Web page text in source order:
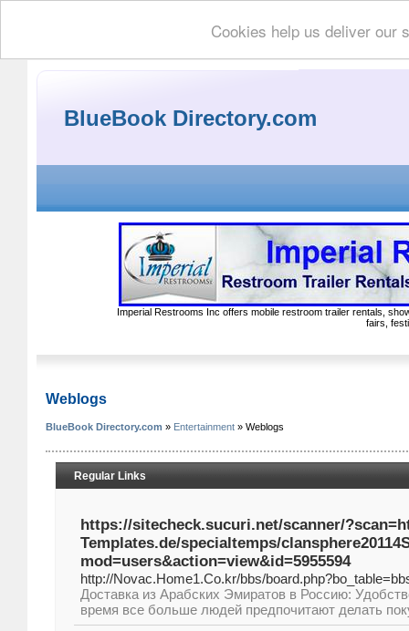
Cookies help us deliver
BlueBook Directory.com
Imperial Restrooms Inc offers mobile restroom trailer rentals,
fairs,
Weblogs
BlueBook Directory.com » Entertainment » Weblogs
Regular Links
https://sitecheck.sucuri.net/scanner/
Templates.de/specialtemps/
mod=users&action=view&id=5955594
http://Novac.Home1.Co.kr/bbs/
Доставка из Арабских Эмиратов в Россию:
время все больше людей предпочитают делать